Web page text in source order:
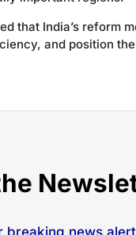
that India’s reform
and position